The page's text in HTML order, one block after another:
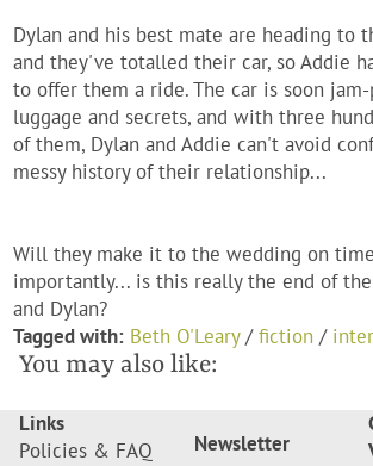
Dylan and his best mate are heading to
and they've totalled their car, so Addie
to offer them a ride. The car is soon
luggage and secrets, and with three
of them, Dylan and Addie can't avoid
messy history of their relationship...
Will they make it to the wedding on
importantly... is this really the end of
and Dylan?
Tagged with: Beth O'Leary/fiction /
You may also like:
Links
Policies & FAQ
Newsletter